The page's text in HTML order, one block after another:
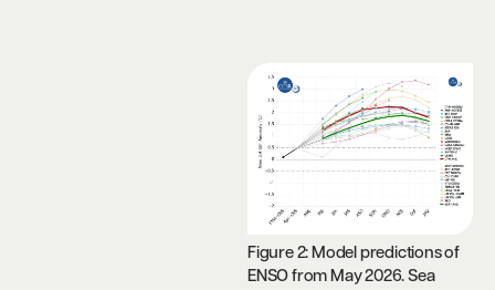
Figure 2: Model predictions of
ENSO from May 2026. Sea